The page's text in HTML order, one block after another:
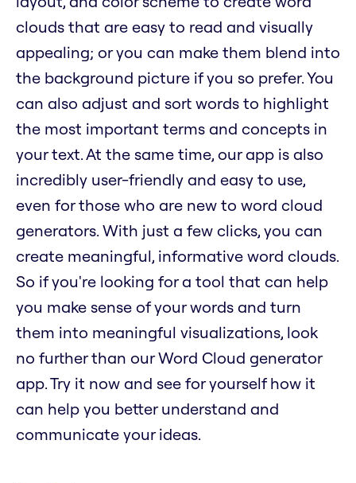
clouds that are easy to read and visually
appealing; or you can make them blend into
the background picture if you so prefer. You
can also adjust and sort words to highlight
the most important terms and concepts in
your text. At the same time, our app is also
incredibly user-friendly and easy to use,
even for those who are new to word cloud
generators. With just a few clicks, you can
create meaningful, informative word clouds.
So if you're looking for a tool that can help
you make sense of your words and turn
them into meaningful visualizations, look
no further than our Word Cloud generator
app. Try it now and see for yourself how it
can help you better understand and
communicate your ideas.